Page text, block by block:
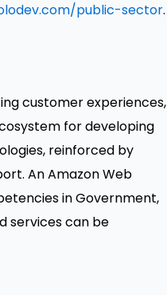
public-sector.
customer experiences,
for developing
reinforced by
An Amazon Web
in Government,
services can be